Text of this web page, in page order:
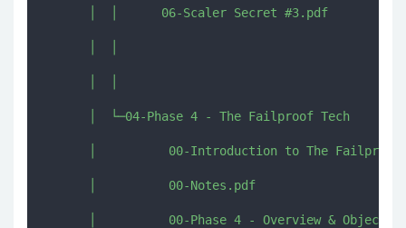
      │  │      06-Scaler Secret #3.pdf
      │  └─04-Phase 4 - The Failproof Tech
│          00-Introduction to The Failproof
      │          00-Notes.pdf
│          00-Phase 4 - Overview &